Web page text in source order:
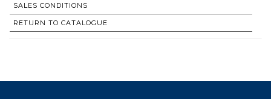
SALES CONDITIONS
RETURN TO CATALOGUE